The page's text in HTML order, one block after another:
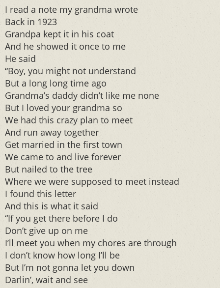
I read a note my grandma wrote
Back in 1923
Grandpa kept it in his coat
And he showed it once to me
He said
“Boy, you might not understand
But a long long time ago
Grandma’s daddy didn’t like me none
But I loved your grandma so
We had this crazy plan to meet
And run away together
Get married in the first town
We came to and live forever
But nailed to the tree
Where we were supposed to meet instead
I found this letter
And this is what it said
“If you get there before I do
Don’t give up on me
I’ll meet you when my chores are through
I don’t know how long I’ll be
But I’m not gonna let you down
Darlin’, wait and see